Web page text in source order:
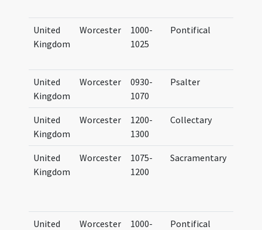
United
Kingdom
Worcester
1000-
1025
Pontifical
United
Kingdom
Worcester
0930-
1070
Psalter
United
Kingdom
Worcester
1200-
1300
Collectary
United
Kingdom
Worcester
1075-
1200
Sacramentary
United
Worcester
1000-
Pontifical